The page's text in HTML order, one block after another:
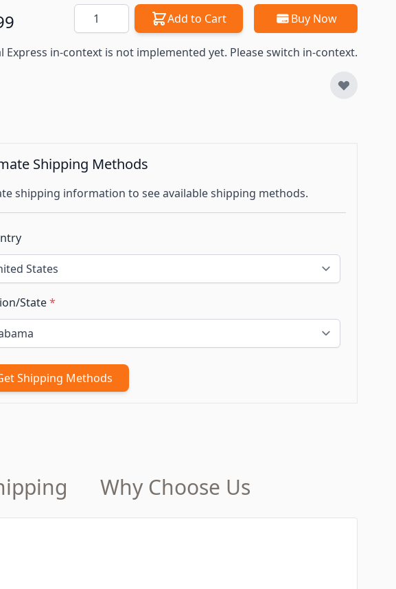
Quantity Add to Cart Buy Now
Express in-context is not implemented yet. Please switch in-context.
Shipping Methods
shipping information to see available shipping methods.
State*
Shipping Methods
Why Choose Us